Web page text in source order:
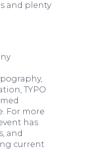
and plenty
TYPO
For more
has
and
current